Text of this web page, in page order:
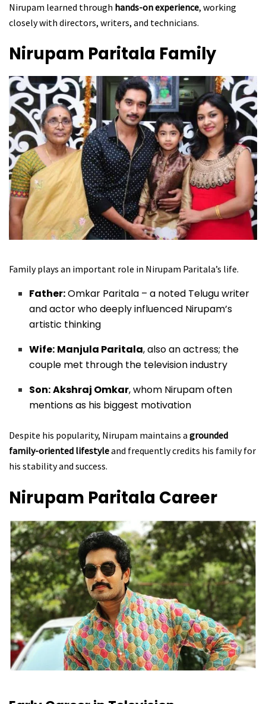
Nirupam learned through hands-on experience, working
closely with directors, writers, and technicians.
Nirupam Paritala Family
Family plays an important role in Nirupam Paritala’s life.
Father:Omkar Paritala – a noted Telugu writer
and actor who deeply influenced Nirupam’s
artistic thinking
Wife: Manjula Paritala, also an actress; the
couple met through the television industry
Son:Akshraj Omkar, whom Nirupam often
mentions as his biggest motivation
Despite his popularity, Nirupam maintains a grounded
family-oriented lifestyleand frequently credits his family for
his stability and success.
Nirupam Paritala Career